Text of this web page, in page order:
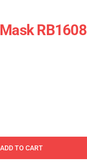
RB1608
ADD TO CART